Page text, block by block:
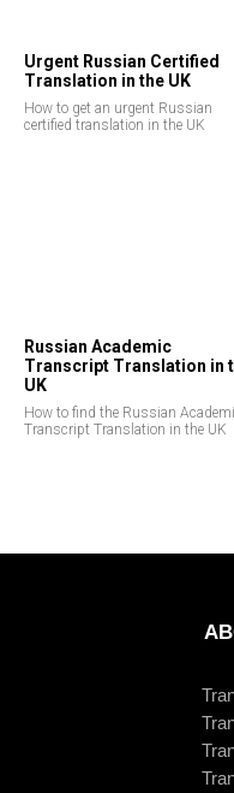
Urgent Russian Certified
Translation in the UK
How to get an urgent Russian
certified translation in the UK
Russian Academic
Transcript Translation in
UK
How to find the Russian
Transcript Translation in the UK